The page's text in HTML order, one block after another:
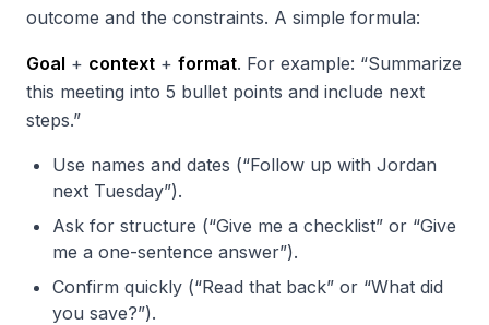
outcome and the constraints. A simple formula:
Goal + context + format. For example: “Summarize
this meeting into 5 bullet points and include next
steps.”
Use names and dates (“Follow up with Jordan
next Tuesday”).
Ask for structure (“Give me a checklist” or “Give
me a one-sentence answer”).
Confirm quickly (“Read that back” or “What did
you save?”).